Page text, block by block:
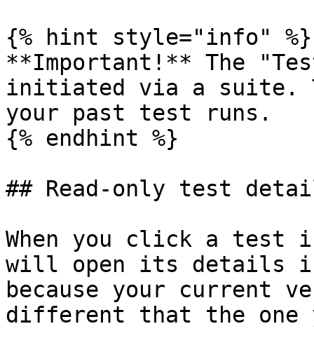
{% hint style="info" %}
**Important!** The
initiated via a suite.
your past test runs.
{% endhint %}
## Read-only test
When you click a
will open its details
because your current
different that the one